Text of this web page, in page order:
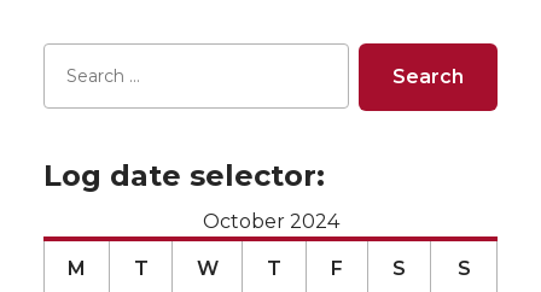
Log date selector:
October 2024
M T W T F S S